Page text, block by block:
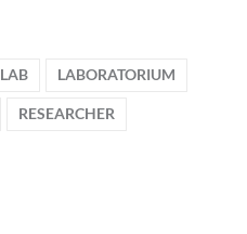
LAB LABORATORIUM
RESEARCHER